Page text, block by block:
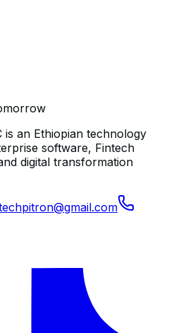
is an Ethiopian technology
software, Fintech
digital transformation